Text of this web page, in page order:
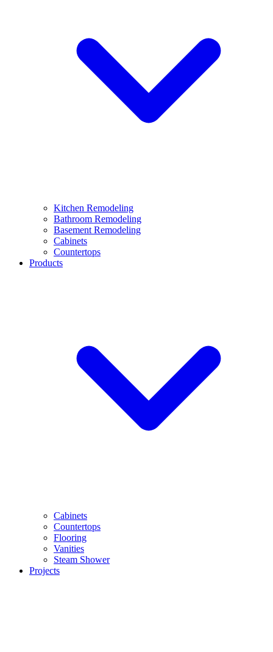
Kitchen Remodeling
Bathroom Remodeling
Basement Remodeling
Cabinets
Countertops
Products
Cabinets
Countertops
Flooring
Vanities
Steam Shower
Projects